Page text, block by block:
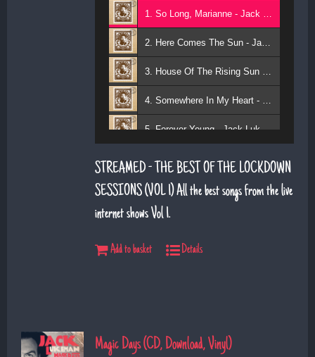
2. Here Comes The Sun - Jack Lukeman
5. Forever Young - Jack Lukeman
7. Young At Heart (Sean Snr) - Jack Lukeman
9. Moon River - Jack Lukeman
STREAMED - THE BEST OF THE LOCKDOWN
SESSIONS (VOL 1) All the best songs from the live
internet shows Vol 1.
Add to basket Details
Magic Days (CD, Download, Vinyl)